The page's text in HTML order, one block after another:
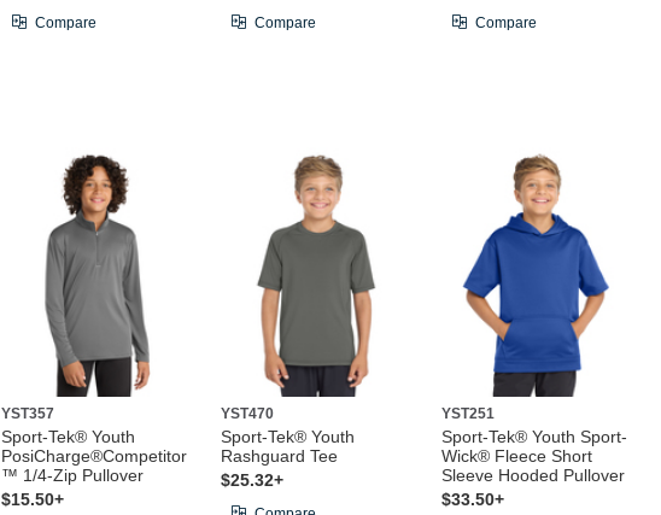
Compare Compare Compare
YST357
Sport-Tek® Youth
PosiCharge®Competitor
™ 1/4-Zip Pullover
$15.50+
YST470
Sport-Tek® Youth
Rashguard Tee
$25.32+
YST251
Sport-Tek® Youth Sport-
Wick® Fleece Short
Sleeve Hooded Pullover
$33.50+